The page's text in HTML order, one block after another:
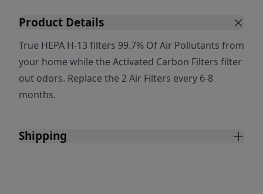
Product Details
True HEPA H-13 filters 99.7% Of Air Pollutants from
your home while the Activated Carbon Filters filter
out odors. Replace the 2 Air Filters every 6-8
months.
Shipping